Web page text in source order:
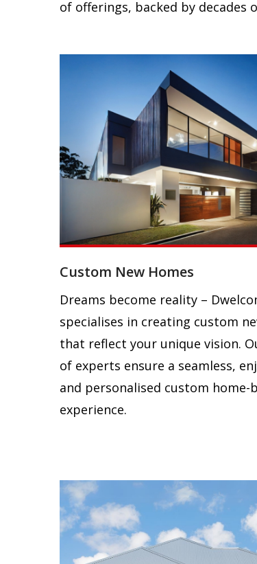
of offerings, backed by decades
Custom New Homes
Dreams become reality –
specialises in creating custom
that reflect your unique vision.
of experts ensure a seamless,
and personalised custom home-
experience.